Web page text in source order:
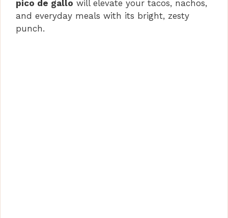
pico de gallo will elevate your tacos, nachos,
and everyday meals with its bright, zesty
punch.